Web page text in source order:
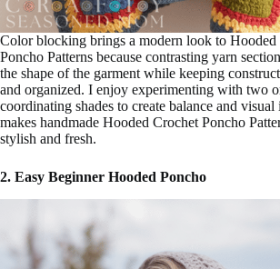
Color blocking brings a modern look to Hooded
Poncho Patterns because contrasting yarn
the shape of the garment while keeping
and organized. I enjoy experimenting with two
coordinating shades to create balance and visual
makes handmade Hooded Crochet Poncho
stylish and fresh.
2. Easy Beginner Hooded Poncho